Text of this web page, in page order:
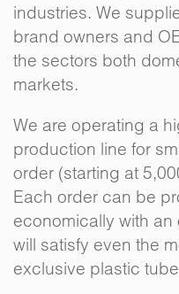
industries. We
brand owners and
the sectors both
markets.
We are operating a
production line for
order (starting at
Each order can be
economically with
will satisfy even the
exclusive plastic